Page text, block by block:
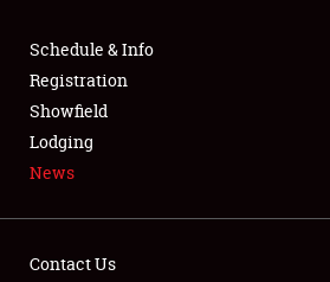
FLEA MARKET & CAR CORRAL
SPONSORSHIP
LODGING
Schedule & Info
Registration
Showfield
Lodging
News
Contact Us